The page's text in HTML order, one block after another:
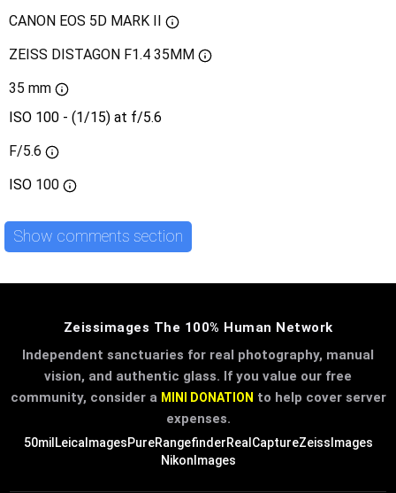
CANON EOS 5D MARK II
ZEISS DISTAGON F1.4 35MM
35 mm
ISO 100 - (1/15) at f/5.6
F/5.6
ISO 100
Show comments section
Zeissimages The 100% Human Network
Independent sanctuaries for real photography, manual
vision, and authentic glass. If you value our free
community, consider a MINI DONATION to help cover server
expenses.
50mil LeicaImagesPureRangefinderRealCaptureZeissImages
NikonImages